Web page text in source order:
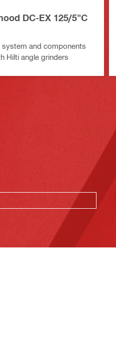
DC-EX 125/5"C
system and components
Hilti angle grinders